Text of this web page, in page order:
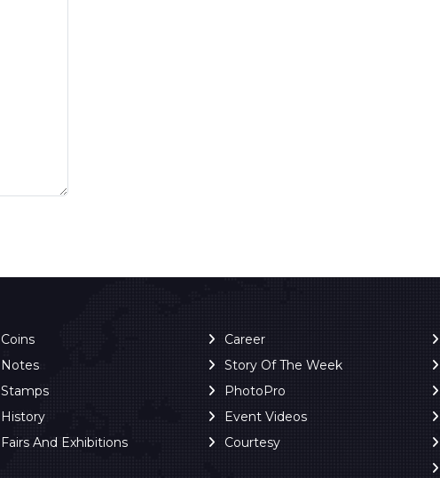
Coins
Notes
Stamps
History
Fairs And Exhibitions
Career
Story Of The Week
PhotoPro
Event Videos
Courtesy